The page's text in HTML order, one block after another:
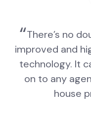
There’s no
improved and
technology. It
on to any
house